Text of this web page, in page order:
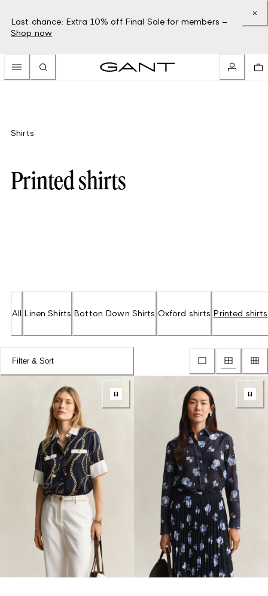
Last chance: Extra 10% off Final Sale for members –
Shop now
Shirts
Printed shirts
All Linen Shirts Botton Down Shirts Oxford shirts Printed shirts
Filter & Sort